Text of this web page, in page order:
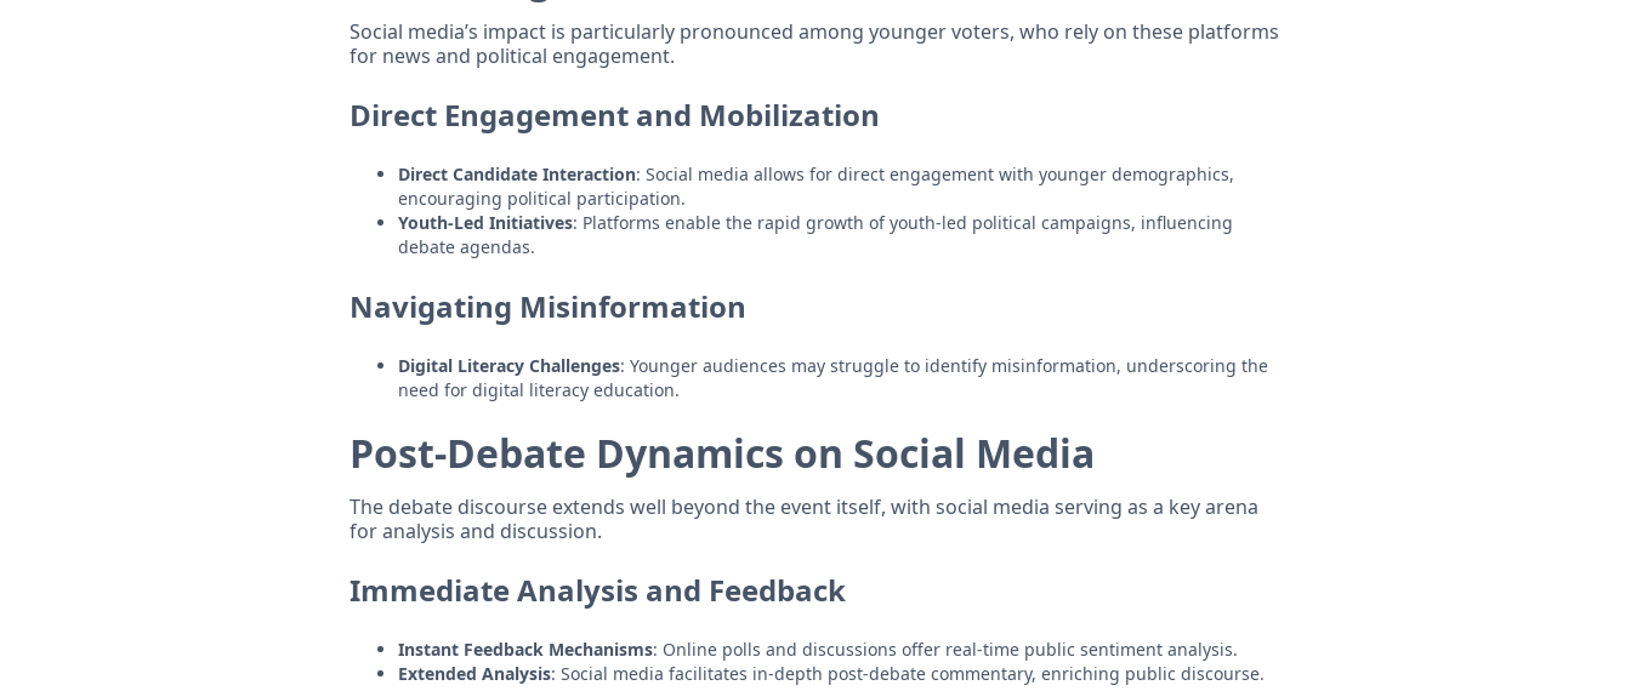
Social media’s impact is particularly pronounced among younger voters, who rely on these platforms
for news and political engagement.
Direct Engagement and Mobilization
Direct Candidate Interaction: Social media allows for direct engagement with younger demographics,
encouraging political participation.
Youth-Led Initiatives: Platforms enable the rapid growth of youth-led political campaigns, influencing
debate agendas.
Navigating Misinformation
Digital Literacy Challenges: Younger audiences may struggle to identify misinformation, underscoring the
need for digital literacy education.
Post-Debate Dynamics on Social Media
The debate discourse extends well beyond the event itself, with social media serving as a key arena
for analysis and discussion.
Immediate Analysis and Feedback
Instant Feedback Mechanisms: Online polls and discussions offer real-time public sentiment analysis.
Extended Analysis: Social media facilitates in-depth post-debate commentary, enriching public discourse.